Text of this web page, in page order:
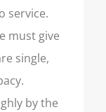
service.
must give
single,
by the